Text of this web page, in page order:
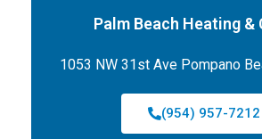
Palm Beach Heating &
1053 NW 31st Ave Pompano
(954) 957-7212